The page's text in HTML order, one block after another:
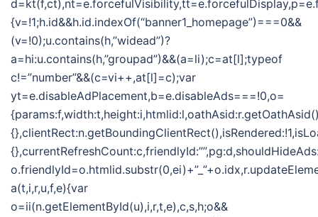
{v=!1;h.id&&h.id.indexOf(“banner1_homepage”)===0&&
(v=!0);u.contains(h,”widead”)?
a=hi:u.contains(h,”groupad”)&&(a=li);c=at[l];typeof
c!=”number”&&(c=vi++,at[l]=c);var
yt=e.disableAdPlacement,b=e.disableAds===!0,o=
a(t,i,r,u,f,e){var
o=ii(n.getElementById(u),i,r,t,e),c,s,h;o&&